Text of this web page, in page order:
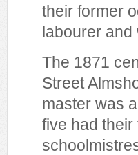
their former
labourer and
The 1871
Street
master was
five had